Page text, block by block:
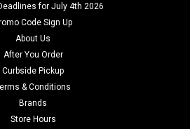
for July 4th 2026
Code Sign Up
About Us
After You Order
Curbside Pickup
& Conditions
Brands
Store Hours